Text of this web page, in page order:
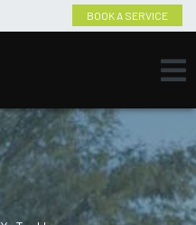
BOOK A SERVICE